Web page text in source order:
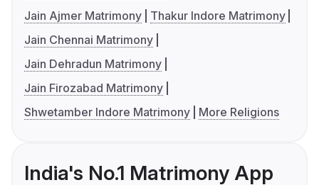
Jain Ajmer Matrimony
Thakur Indore Matrimony
Jain Chennai Matrimony
Jain Dehradun Matrimony
Jain Firozabad Matrimony
Shwetamber Indore Matrimony
More Religions
India's No.1 Matrimony App